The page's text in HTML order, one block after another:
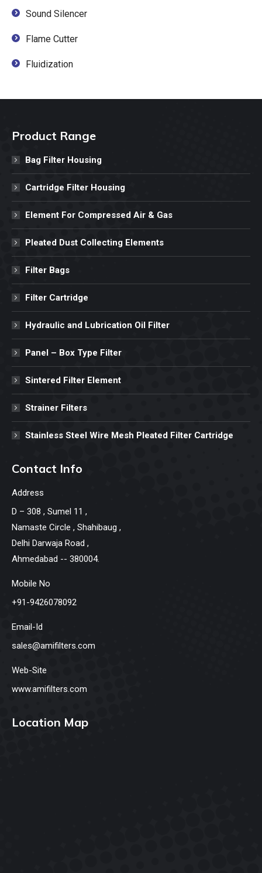
Sound Silencer
Flame Cutter
Fluidization
Product Range
Bag Filter Housing
Cartridge Filter Housing
Element For Compressed Air & Gas
Pleated Dust Collecting Elements
Filter Bags
Filter Cartridge
Hydraulic and Lubrication Oil Filter
Panel – Box Type Filter
Sintered Filter Element
Strainer Filters
Stainless Steel Wire Mesh Pleated Filter Cartridge
Contact Info
Address
D – 308 , Sumel 11 ,
Namaste Circle , Shahibaug ,
Delhi Darwaja Road ,
Ahmedabad -- 380004.
Mobile No
+91-9426078092
Email-Id
sales@amifilters.com
Web-Site
www.amifilters.com
Location Map